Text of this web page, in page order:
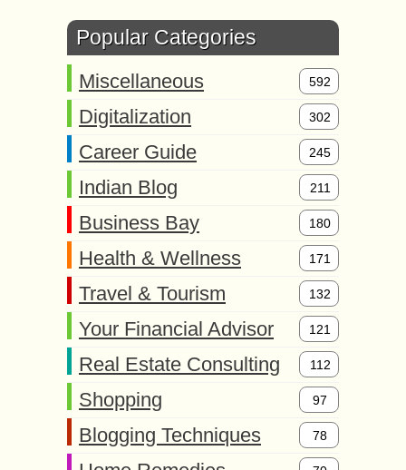
Popular Categories
Miscellaneous 592
Digitalization 302
Career Guide 245
Indian Blog 211
Business Bay 180
Health & Wellness 171
Travel & Tourism 132
Your Financial Advisor 121
Real Estate Consulting 112
Shopping 97
Blogging Techniques 78